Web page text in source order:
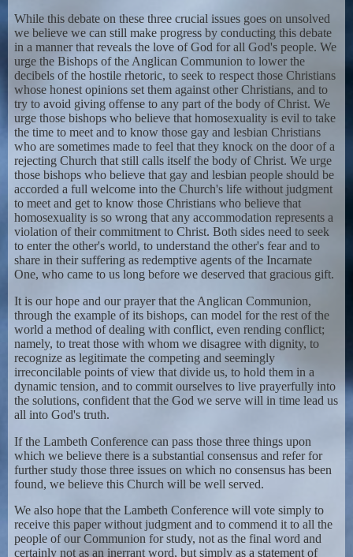
While this debate on these three crucial issues goes on unsolved
we believe we can still make progress by conducting this debate
in a manner that reveals the love of God for all God's people. We
urge the Bishops of the Anglican Communion to lower the
decibels of the hostile rhetoric, to seek to respect those Christians
whose honest opinions set them against other Christians, and to
try to avoid giving offense to any part of the body of Christ. We
urge those bishops who believe that homosexuality is evil to take
the time to meet and to know those gay and lesbian Christians
who are sometimes made to feel that they knock on the door of a
rejecting Church that still calls itself the body of Christ. We urge
those bishops who believe that gay and lesbian people should be
accorded a full welcome into the Church's life without judgment
to meet and get to know those Christians who believe that
homosexuality is so wrong that any accommodation represents a
violation of their commitment to Christ. Both sides need to seek
to enter the other's world, to understand the other's fear and to
share in their suffering as redemptive agents of the Incarnate
One, who came to us long before we deserved that gracious gift.
It is our hope and our prayer that the Anglican Communion,
through the example of its bishops, can model for the rest of the
world a method of dealing with conflict, even rending conflict;
namely, to treat those with whom we disagree with dignity, to
recognize as legitimate the competing and seemingly
irreconcilable points of view that divide us, to hold them in a
dynamic tension, and to commit ourselves to live prayerfully into
the solutions, confident that the God we serve will in time lead us
all into God's truth.
If the Lambeth Conference can pass those three things upon
which we believe there is a substantial consensus and refer for
further study those three issues on which no consensus has been
found, we believe this Church will be well served.
We also hope that the Lambeth Conference will vote simply to
receive this paper without judgment and to commend it to all the
people of our Communion for study, not as the final word and
certainly not as an inerrant word, but simply as a statement of